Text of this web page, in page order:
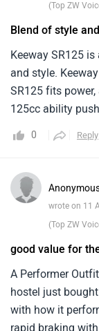
(Top ZW
Blend of style
Keeway SR125
and style.
SR125 fits
125cc ability
motor finds
With highlights
plate brakes, it
looking for a mix
0 Reply
wrote on 11
(Top ZW
good value for
A Performer
hostel just
with how it
rapid braking